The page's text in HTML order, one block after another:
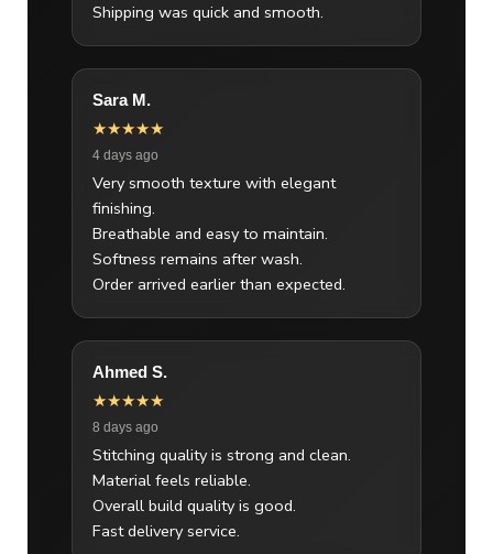
Shipping was quick and smooth.
Sara M.
★★★★★
4 days ago
Very smooth texture with elegant
finishing.
Breathable and easy to maintain.
Softness remains after wash.
Order arrived earlier than expected.
Ahmed S.
★★★★★
8 days ago
Stitching quality is strong and clean.
Material feels reliable.
Overall build quality is good.
Fast delivery service.